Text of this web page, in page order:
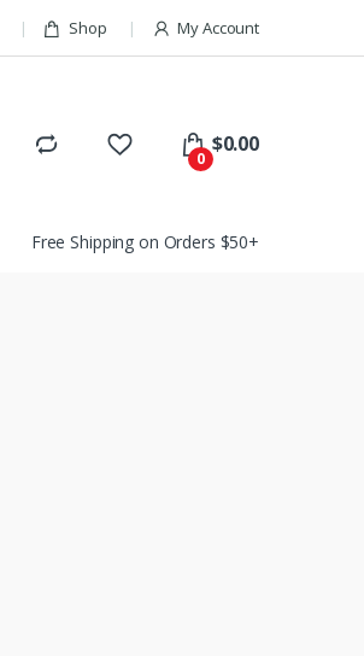
Shop My Account
0
$0.00
Free Shipping on Orders $50+